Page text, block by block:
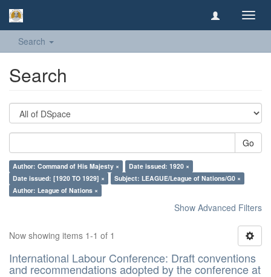
Search
Search
Go
Author: Command of His Majesty ×
Date issued: 1920 ×
Date issued: [1920 TO 1929] ×
Subject: LEAGUE/League of Nations/G0 ×
Author: League of Nations ×
Show Advanced Filters
Now showing items 1-1 of 1
International Labour Conference: Draft conventions
and recommendations adopted by the conference at